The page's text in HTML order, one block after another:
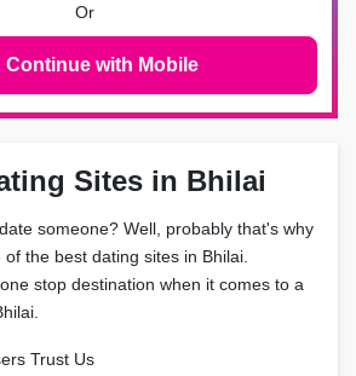
Sites in Bhilai
someone? Well, probably that's why
the best dating sites in Bhilai.
stop destination when it comes to a
Trust Us
Or
Continue with Mobile